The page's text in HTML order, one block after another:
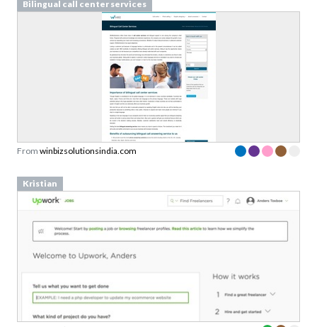
Bilingual call center services
From winbizsolutionsindia.com
Kristian